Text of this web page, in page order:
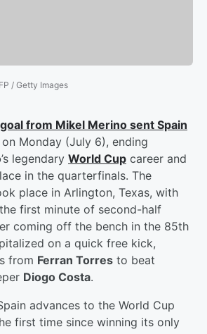
/ Getty Images
from Mikel Merino sent Spain
on Monday (July 6), ending
’s legendary World Cup career and
in the quarterfinals. The
place in Arlington, Texas, with
first minute of second-half
coming off the bench in the 85th
on a quick free kick,
from Ferran Torres to beat
Diogo Costa.
advances to the World Cup
first time since winning its only